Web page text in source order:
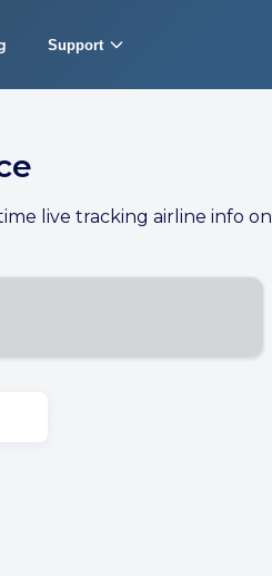
Support
live tracking airline info on